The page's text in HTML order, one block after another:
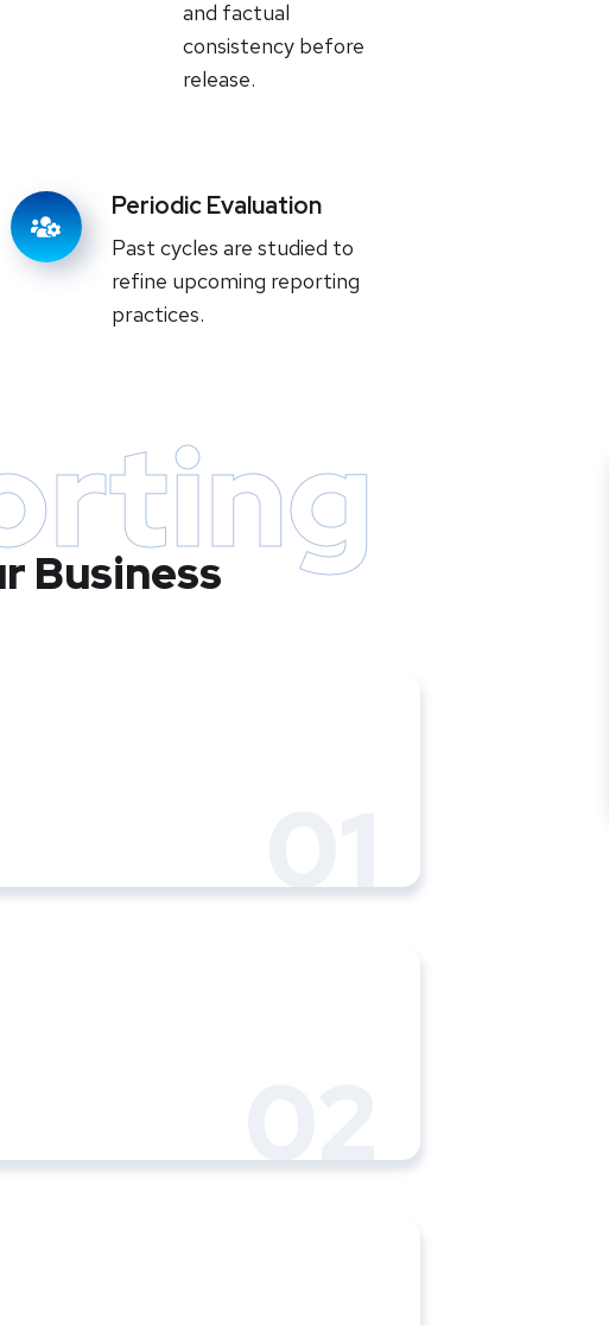
and factual
consistency before
release.
Periodic Evaluation
Past cycles are studied to
refine upcoming reporting
practices.
Business
01
02